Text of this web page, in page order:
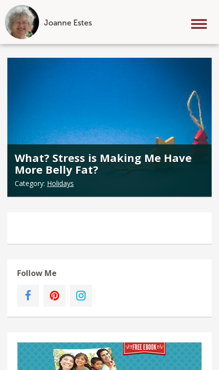
Joanne Estes
Skip
What? Stress is Making Me Have
More Belly Fat?
Category: Holidays
Follow Me